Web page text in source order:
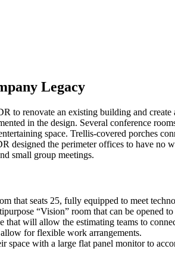
Legacy
renovate an existing building and
in the design. Several conference
space. Trellis-covered porches
designed the perimeter offices to have
small group meetings.
that seats 25, fully equipped to meet
“Vision” room that can be opened
will allow the estimating teams to
for flexible work arrangements.
space with a large flat panel monitor to